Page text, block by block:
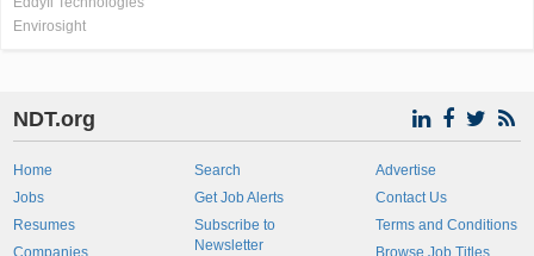
Envirosight
NDT.org
Home
Jobs
Resumes
Companies
Search
Get Job Alerts
Subscribe to
Newsletter
Advertise
Contact Us
Terms and Conditions
Browse Job Titles